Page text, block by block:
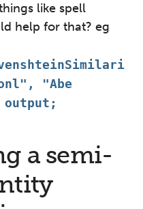
like spell
help for that? eg
"Abe
output;
a semi-